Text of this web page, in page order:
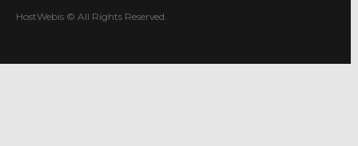
HostWebis © All Rights Reserved.